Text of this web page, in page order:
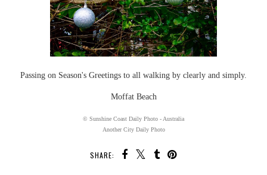
Passing on Season's Greetings to all walking by clearly and simply.
Moffat Beach
© Sunshine Coast Daily Photo - Australia
Another City Daily Photo
SHARE: